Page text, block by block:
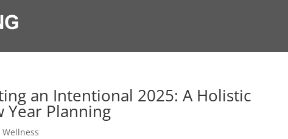
an Intentional 2025: A Holistic
Year Planning